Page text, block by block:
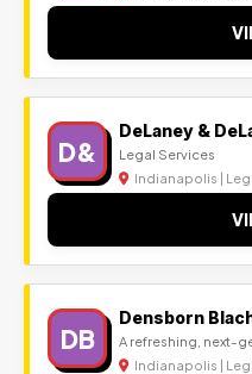
D&
DeLaney &
Legal Services
Indianapolis |
DB
Densborn
A refreshing, next-
Indianapolis |